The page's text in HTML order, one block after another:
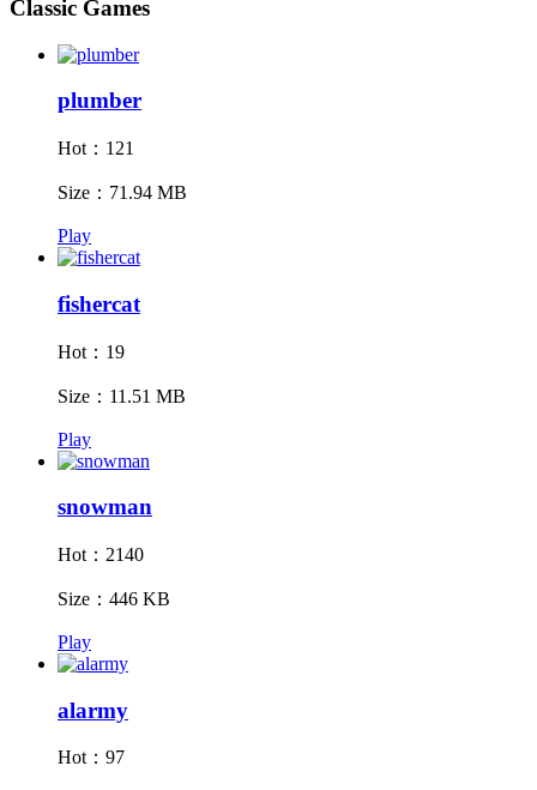
Classic Games
plumber
Hot：121
Size：71.94 MB
Play
fishercat
Hot：19
Size：11.51 MB
Play
snowman
Hot：2140
Size：446 KB
Play
alarmy
Hot：97